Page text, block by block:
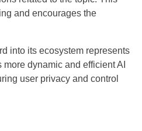
and encourages the
into its ecosystem represents
dynamic and efficient AI
user privacy and control